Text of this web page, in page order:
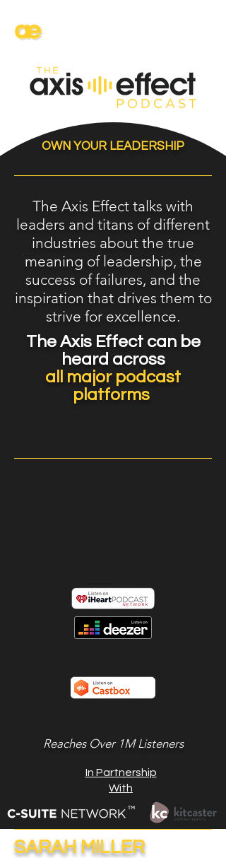
OWN YOUR LEADERSHIP
The Axis Effect talks with
leaders and titans of different
industries about the true
meaning of leadership, the
success of failures, and the
inspiration that drives them to
strive for excellence.
The Axis Effect can be
heard across
all major podcast
platforms
Reaches Over 1M Listeners
In Partnership
With
SARAH MILLER